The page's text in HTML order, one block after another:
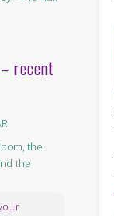
recent
the
the